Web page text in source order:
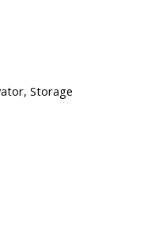
Storage